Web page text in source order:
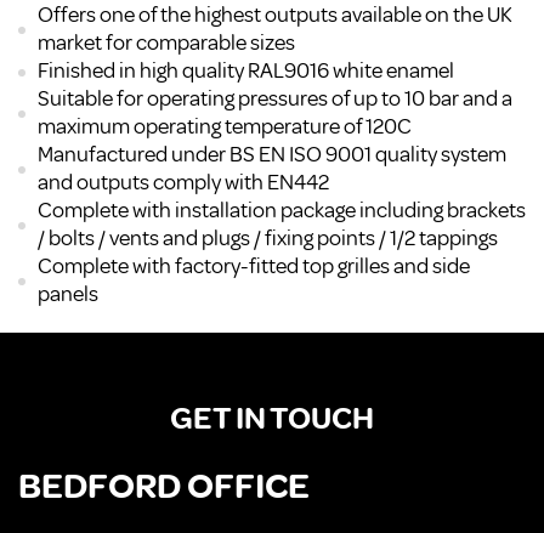
Offers one of the highest outputs available on the UK
market for comparable sizes
Finished in high quality RAL9016 white enamel
Suitable for operating pressures of up to 10 bar and a
maximum operating temperature of 120C
Manufactured under BS EN ISO 9001 quality system
and outputs comply with EN442
Complete with installation package including brackets
/ bolts / vents and plugs / fixing points / 1/2 tappings
Complete with factory-fitted top grilles and side
panels
GET IN TOUCH
BEDFORD OFFICE